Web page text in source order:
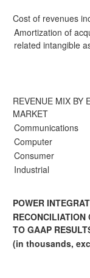
Cost of revenues
Amortization of
related intangible
REVENUE MIX BY
MARKET
Communications
Computer
Consumer
Industrial
POWER
TO GAAP
(in thousands,